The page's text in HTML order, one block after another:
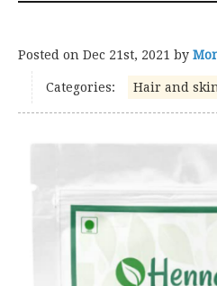
Posted on Dec 21st, 2021 by
Categories: Hair and